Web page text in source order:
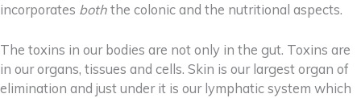
incorporates both the colonic and the nutritional aspects.
The toxins in our bodies are not only in the gut. Toxins are
in our organs, tissues and cells. Skin is our largest organ of
elimination and just under it is our lymphatic system which